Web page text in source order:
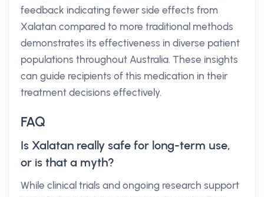
feedback indicating fewer side effects from
Xalatan compared to more traditional methods
demonstrates its effectiveness in diverse patient
populations throughout Australia. These insights
can guide recipients of this medication in their
treatment decisions effectively.
FAQ
Is Xalatan really safe for long-term use,
or is that a myth?
While clinical trials and ongoing research support